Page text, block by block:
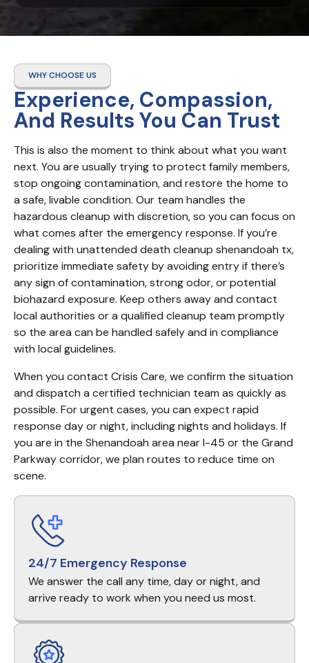
WHY CHOOSE US
Experience, Compassion,
And Results You Can Trust
This is also the moment to think about what you want
next. You are usually trying to protect family members,
stop ongoing contamination, and restore the home to
a safe, livable condition. Our team handles the
hazardous cleanup with discretion, so you can focus on
what comes after the emergency response. If you’re
dealing with unattended death cleanup shenandoah tx,
prioritize immediate safety by avoiding entry if there’s
any sign of contamination, strong odor, or potential
biohazard exposure. Keep others away and contact
local authorities or a qualified cleanup team promptly
so the area can be handled safely and in compliance
with local guidelines.
When you contact Crisis Care, we confirm the situation
and dispatch a certified technician team as quickly as
possible. For urgent cases, you can expect rapid
response day or night, including nights and holidays. If
you are in the Shenandoah area near I-45 or the Grand
Parkway corridor, we plan routes to reduce time on
scene.
24/7 Emergency Response
We answer the call any time, day or night, and
arrive ready to work when you need us most.